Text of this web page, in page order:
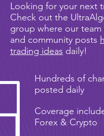
Looking for your next
Check out the
group where our team
and community posts
trading ideas daily!
Hundreds of
posted daily
Coverage
Forex & Crypto